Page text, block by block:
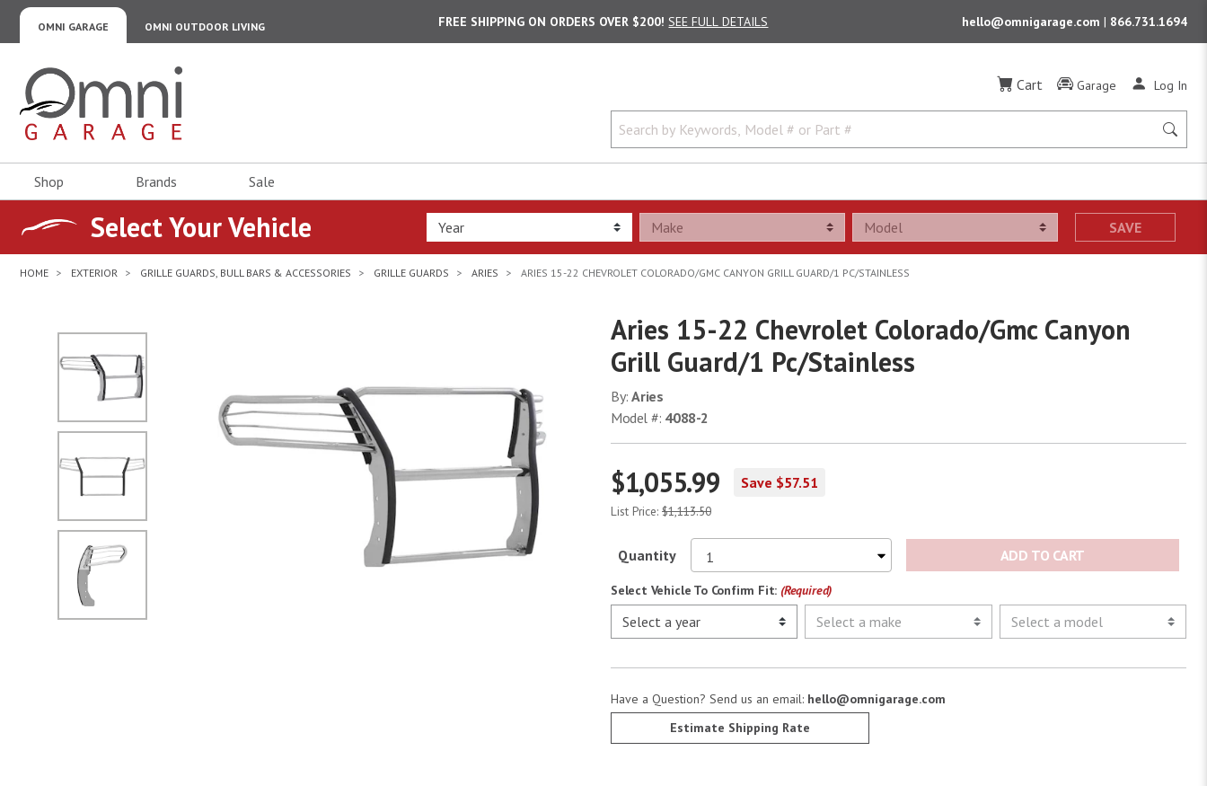
OMNI GARAGE OMNI OUTDOOR LIVING FREE SHIPPING ON ORDERS OVER $200! SEE FULL DETAILS hello@omnigarage.com | 866.731.1694
Omni Garage Cart Garage Log In
Shop Brands Sale
Select Your Vehicle SAVE
HOME EXTERIOR GRILLE GUARDS, BULL BARS & ACCESSORIES GRILLE GUARDS ARIES ARIES 15-22 CHEVROLET COLORADO/GMC CANYON GRILL GUARD/1 PC/STAINLESS
No Image
Aries 15-22 Chevrolet Colorado/Gmc Canyon
Grill Guard/1 Pc/Stainless
By:Aries
Model #: 4088-2
$1,055.99 Save $57.51
List Price: $1,113.50
Quantity ADD TO CART
Select Vehicle To Confirm Fit: (Required)
Have a Question? Send us an email: hello@omnigarage.com
Estimate Shipping Rate